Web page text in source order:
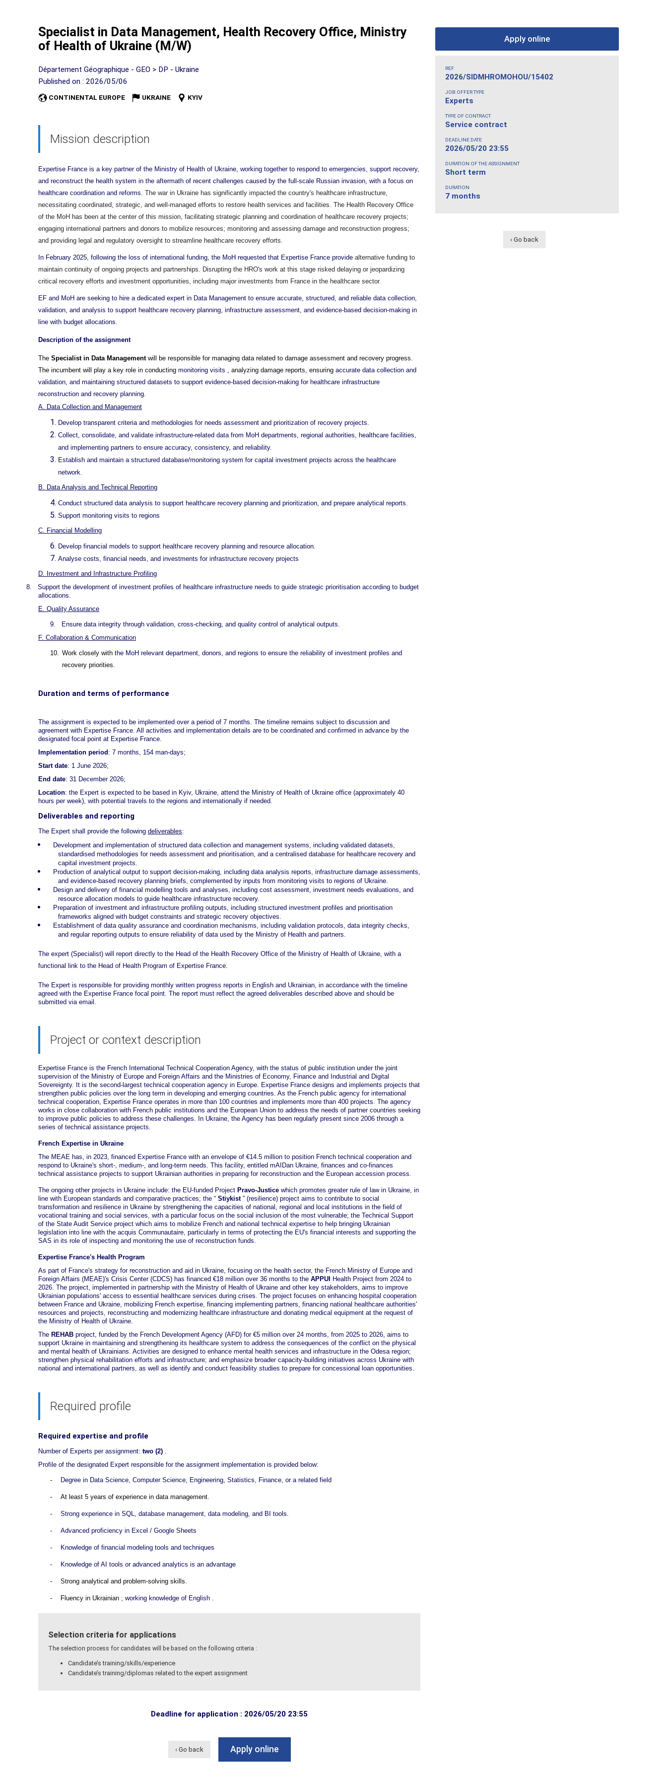
Apply online
REF.
2026/SIDMHROMOHOU/15402
JOB OFFER TYPE
Experts
TYPE OF CONTRACT
Service contract
DEADLINE DATE
2026/05/20 23:55
DURATION OF THE ASSIGNMENT
Short term
DURATION
7 months
‹ Go back
Specialist in Data Management, Health Recovery Office, Ministry
of Health of Ukraine (M/W)
Département Géographique - GEO > DP - Ukraine
Published on : 2026/05/06
CONTINENTAL EUROPE UKRAINE KYIV
Mission description
Expertise France is a key partner of the Ministry of Health of Ukraine, working together to respond to emergencies, support recovery,
and reconstruct the health system in the aftermath of recent challenges caused by the full-scale Russian invasion, with a focus on
healthcare coordination and reforms. The war in Ukraine has significantly impacted the country's healthcare infrastructure,
necessitating coordinated, strategic, and well-managed efforts to restore health services and facilities. The Health Recovery Office
of the MoH has been at the center of this mission, facilitating strategic planning and coordination of healthcare recovery projects;
engaging international partners and donors to mobilize resources; monitoring and assessing damage and reconstruction progress;
and providing legal and regulatory oversight to streamline healthcare recovery efforts.
In February 2025, following the loss of international funding, the MoH requested that Expertise France provide alternative funding to
maintain continuity of ongoing projects and partnerships. Disrupting the HRO's work at this stage risked delaying or jeopardizing
critical recovery efforts and investment opportunities, including major investments from France in the healthcare sector.
EF and MoH are seeking to hire a dedicated expert in Data Management to ensure accurate, structured, and reliable data collection,
validation, and analysis to support healthcare recovery planning, infrastructure assessment, and evidence-based decision-making in
line with budget allocations.
Description of the assignment
The Specialist in Data Managementwill be responsible for managing data related to damage assessment and recovery progress.
The incumbent will play a key role in conducting monitoring visits , analyzing damage reports, ensuring accurate data collection and
validation, and maintaining structured datasets to support evidence-based decision-making for healthcare infrastructure
reconstruction and recovery planning.
A. Data Collection and Management
Develop transparent criteria and methodologies for needs assessment and prioritization of recovery projects.
Collect, consolidate, and validate infrastructure-related data from MoH departments, regional authorities, healthcare facilities,
and implementing partners to ensure accuracy, consistency, and reliability.
Establish and maintain a structured database/monitoring system for capital investment projects across the healthcare
network.
B. Data Analysis and Technical Reporting
Conduct structured data analysis to support healthcare recovery planning and prioritization, and prepare analytical reports.
Support monitoring visits to regions
C. Financial Modelling
Develop financial models to support healthcare recovery planning and resource allocation.
Analyse costs, financial needs, and investments for infrastructure recovery projects
D. Investment and Infrastructure Profiling
8.
Support the development of investment profiles of healthcare infrastructure needs to guide strategic prioritisation according to budget
allocations.
E. Quality Assurance
9.
Ensure data integrity through validation, cross-checking, and quality control of analytical outputs.
F. Collaboration & Communication
10. Work closely with the MoH relevant department, donors, and regions to ensure the reliability of investment profiles and
recovery priorities.
Duration and terms of performance
The assignment is expected to be implemented over a period of 7 months. The timeline remains subject to discussion and
agreement with Expertise France. All activities and implementation details are to be coordinated and confirmed in advance by the
designated focal point at Expertise France.
Implementation period: 7 months, 154 man-days;
Start date: 1 June 2026;
End date: 31 December 2026;
Location: the Expert is expected to be based in Kyiv, Ukraine, attend the Ministry of Health of Ukraine office (approximately 40
hours per week), with potential travels to the regions and internationally if needed.
Deliverables and reporting
The Expert shall provide the following deliverables:
Development and implementation of structured data collection and management systems, including validated datasets,
standardised methodologies for needs assessment and prioritisation, and a centralised database for healthcare recovery and
capital investment projects.
Production of analytical output to support decision-making, including data analysis reports, infrastructure damage assessments,
and evidence-based recovery planning briefs, complemented by inputs from monitoring visits to regions of Ukraine.
Design and delivery of financial modelling tools and analyses, including cost assessment, investment needs evaluations, and
resource allocation models to guide healthcare infrastructure recovery.
Preparation of investment and infrastructure profiling outputs, including structured investment profiles and prioritisation
frameworks aligned with budget constraints and strategic recovery objectives.
Establishment of data quality assurance and coordination mechanisms, including validation protocols, data integrity checks,
and regular reporting outputs to ensure reliability of data used by the Ministry of Health and partners.
The expert (Specialist) will report directly to the Head of the Health Recovery Office of the Ministry of Health of Ukraine, with a
functional link to the Head of Health Program of Expertise France.
The Expert is responsible for providing monthly written progress reports in English and Ukrainian, in accordance with the timeline
agreed with the Expertise France focal point. The report must reflect the agreed deliverables described above and should be
submitted via email.
Project or context description
Expertise France is the French International Technical Cooperation Agency, with the status of public institution under the joint
supervision of the Ministry of Europe and Foreign Affairs and the Ministries of Economy, Finance and Industrial and Digital
Sovereignty. It is the second-largest technical cooperation agency in Europe. Expertise France designs and implements projects that
strengthen public policies over the long term in developing and emerging countries. As the French public agency for international
technical cooperation, Expertise France operates in more than 100 countries and implements more than 400 projects. The agency
works in close collaboration with French public institutions and the European Union to address the needs of partner countries seeking
to improve public policies to address these challenges. In Ukraine, the Agency has been regularly present since 2006 through a
series of technical assistance projects.
French Expertise in Ukraine
The MEAE has, in 2023, financed Expertise France with an envelope of €14.5 million to position French technical cooperation and
respond to Ukraine's short-, medium-, and long-term needs. This facility, entitled mAIDan Ukraine, finances and co-finances
technical assistance projects to support Ukrainian authorities in preparing for reconstruction and the European accession process.
The ongoing other projects in Ukraine include: the EU-funded Project Pravo-Justice which promotes greater rule of law in Ukraine, in
line with European standards and comparative practices; the “ Stiykist” (resilience) project aims to contribute to social
transformation and resilience in Ukraine by strengthening the capacities of national, regional and local institutions in the field of
vocational training and social services, with a particular focus on the social inclusion of the most vulnerable; the Technical Support
of the State Audit Service project which aims to mobilize French and national technical expertise to help bringing Ukrainian
legislation into line with the acquis Communautaire, particularly in terms of protecting the EU's financial interests and supporting the
SAS in its role of inspecting and monitoring the use of reconstruction funds.
Expertise France's Health Program
As part of France's strategy for reconstruction and aid in Ukraine, focusing on the health sector, the French Ministry of Europe and
Foreign Affairs (MEAE)'s Crisis Center (CDCS) has financed €18 million over 36 months to the APPUI
Health Project from 2024 to
2026. The project, implemented in partnership with the Ministry of Health of Ukraine and other key stakeholders, aims to improve
Ukrainian populations' access to essential healthcare services during crises. The project focuses on enhancing hospital cooperation
between France and Ukraine, mobilizing French expertise, financing implementing partners, financing national healthcare authorities'
resources and projects, reconstructing and modernizing healthcare infrastructure and donating medical equipment at the request of
the Ministry of Health of Ukraine.
The REHAB project, funded by the French Development Agency (AFD) for €5 million over 24 months, from 2025 to 2026, aims to
support Ukraine in maintaining and strengthening its healthcare system to address the consequences of the conflict on the physical
and mental health of Ukrainians. Activities are designed to enhance mental health services and infrastructure in the Odesa region;
strengthen physical rehabilitation efforts and infrastructure; and emphasize broader capacity-building initiatives across Ukraine with
national and international partners, as well as identify and conduct feasibility studies to prepare for concessional loan opportunities.
Required profile
Required expertise and profile
Number of Experts per assignment: two (2) .
Profile of the designated Expert responsible for the assignment implementation is provided below:
- Degree in Data Science, Computer Science, Engineering, Statistics, Finance, or a related field
- At least 5 years of experience in data management.
- Strong experience in SQL, database management, data modeling, and BI tools.
- Advanced proficiency in Excel / Google Sheets
- Knowledge of financial modeling tools and techniques
- Knowledge of AI tools or advanced analytics is an advantage
- Strong analytical and problem-solving skills.
- Fluency in Ukrainian ; working knowledge of English .
Selection criteria for applications
The selection process for candidates will be based on the following criteria :
Candidate’s training/skills/experience
Candidate’s training/diplomas related to the expert assignment
Deadline for application : 2026/05/20 23:55
‹ Go back Apply online